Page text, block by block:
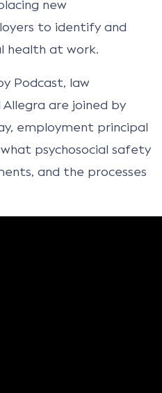
new
to identify and
health at work.
Podcast, law
are joined by
employment principal
psychosocial safety
and the processes